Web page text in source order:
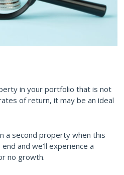
in your portfolio that is not
of return, it may be an ideal
a second property when this
and we’ll experience a
no growth.